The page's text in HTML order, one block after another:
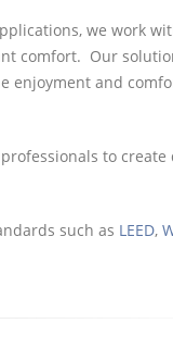
we work
comfort. Our
enjoyment and
to create
such as LEED,